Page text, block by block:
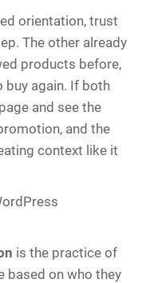
orientation, trust
The other already
products before,
buy again. If both
and see the
and the
context like it
is the practice of
based on who they